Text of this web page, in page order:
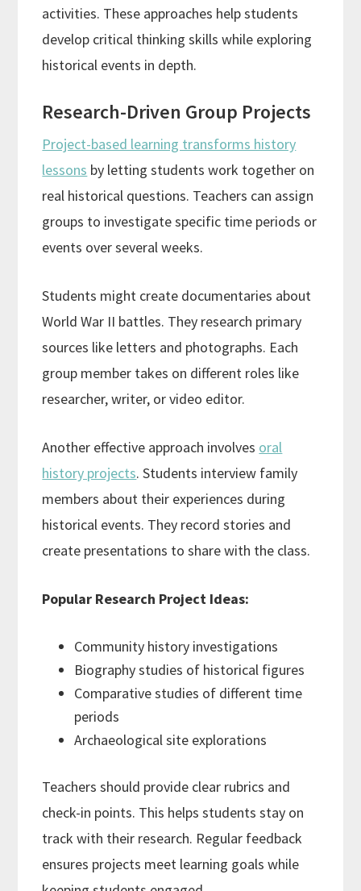
activities. These approaches help students
develop critical thinking skills while exploring
historical events in depth.
Research-Driven Group Projects
Project-based learning transforms history
lessons by letting students work together on
real historical questions. Teachers can assign
groups to investigate specific time periods or
events over several weeks.
Students might create documentaries about
World War II battles. They research primary
sources like letters and photographs. Each
group member takes on different roles like
researcher, writer, or video editor.
Another effective approach involves oral
history projects. Students interview family
members about their experiences during
historical events. They record stories and
create presentations to share with the class.
Popular Research Project Ideas:
Community history investigations
Biography studies of historical figures
Comparative studies of different time
periods
Archaeological site explorations
Teachers should provide clear rubrics and
check-in points. This helps students stay on
track with their research. Regular feedback
ensures projects meet learning goals while